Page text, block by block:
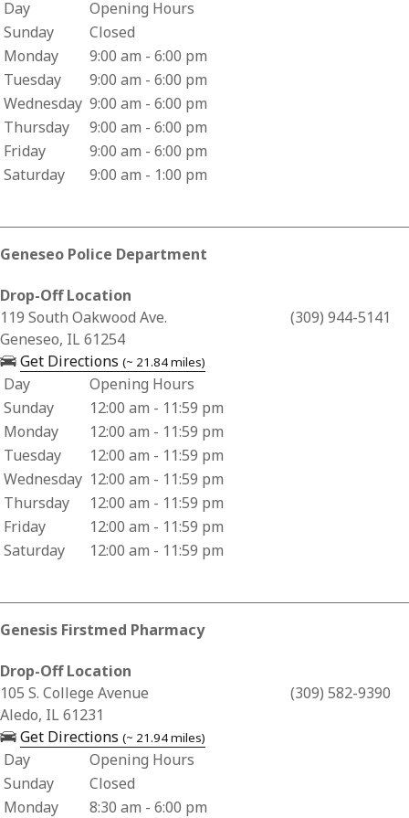
Business Hours for Vorac Pharmacy
Day
Opening Hours
Sunday
Closed
Monday
9:00 am - 6:00 pm
Tuesday
9:00 am - 6:00 pm
Wednesday 9:00 am - 6:00 pm
Thursday
9:00 am - 6:00 pm
Friday
9:00 am - 6:00 pm
Saturday
9:00 am - 1:00 pm
Geneseo Police Department
Drop-Off Location
Business Address for Geneseo Police Department
119 South Oakwood Ave.
Geneseo, IL 61254
Get Directions (~ 21.84 miles)— opens in a new tab
(309) 944-5141
Business Hours for Geneseo Police Department
Day
Opening Hours
Sunday
12:00 am - 11:59 pm
Monday
12:00 am - 11:59 pm
Tuesday
12:00 am - 11:59 pm
Wednesday 12:00 am - 11:59 pm
Thursday
12:00 am - 11:59 pm
Friday
12:00 am - 11:59 pm
Saturday
12:00 am - 11:59 pm
Genesis Firstmed Pharmacy
Drop-Off Location
Business Address for Genesis Firstmed Pharmacy
105 S. College Avenue
Aledo, IL 61231
Get Directions (~ 21.94 miles)— opens in a new tab
(309) 582-9390
Business Hours for Genesis Firstmed Pharmacy
Day
Opening Hours
Sunday
Closed
Monday
8:30 am - 6:00 pm